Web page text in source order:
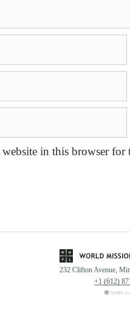
in this browser
232 Clifton Avenue,
+1 (612)
WMPL is